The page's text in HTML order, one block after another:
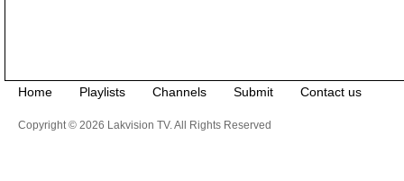
Home Playlists Channels Submit Contact us
Copyright © 2026 Lakvision TV. All Rights Reserved